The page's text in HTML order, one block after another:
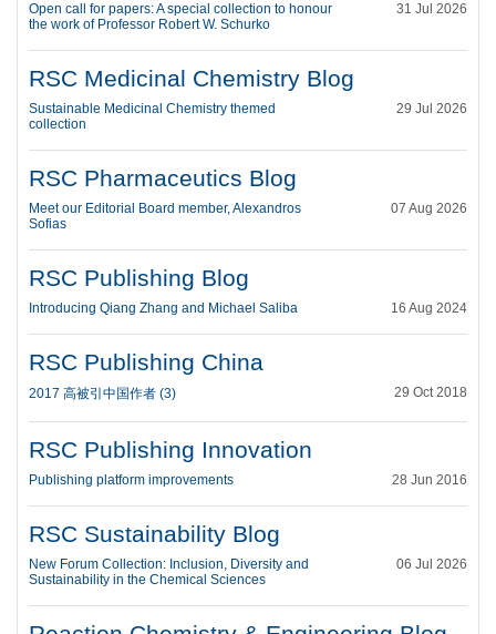
31 Jul 2026
Open call for papers: A special collection to honour
the work of Professor Robert W. Schurko
RSC Medicinal Chemistry Blog
29 Jul 2026
Sustainable Medicinal Chemistry themed
collection
RSC Pharmaceutics Blog
07 Aug 2026
Meet our Editorial Board member, Alexandros
Sofias
RSC Publishing Blog
16 Aug 2024
Introducing Qiang Zhang and Michael Saliba
RSC Publishing China
29 Oct 2018
2017 高被引中国作者 (3)
RSC Publishing Innovation
28 Jun 2016
Publishing platform improvements
RSC Sustainability Blog
06 Jul 2026
New Forum Collection: Inclusion, Diversity and
Sustainability in the Chemical Sciences